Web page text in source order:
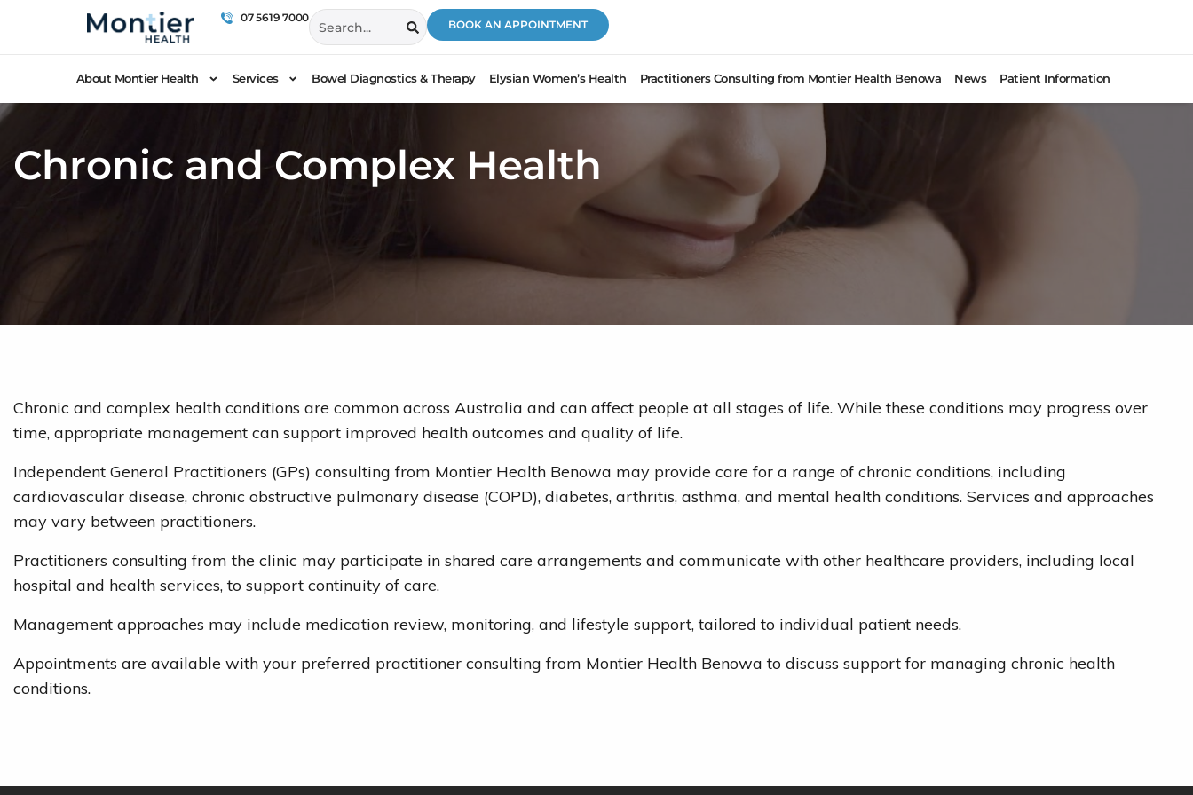
07 5619 7000
BOOK AN APPOINTMENT
About Montier Health Services Bowel Diagnostics & Therapy Elysian Women’s Health Practitioners Consulting from Montier Health Benowa News Patient Information
Chronic and Complex Health
Chronic and complex health conditions are common across Australia and can affect people at all stages of life. While these conditions may progress over
time, appropriate management can support improved health outcomes and quality of life.
Independent General Practitioners (GPs) consulting from Montier Health Benowa may provide care for a range of chronic conditions, including
cardiovascular disease, chronic obstructive pulmonary disease (COPD), diabetes, arthritis, asthma, and mental health conditions. Services and approaches
may vary between practitioners.
Practitioners consulting from the clinic may participate in shared care arrangements and communicate with other healthcare providers, including local
hospital and health services, to support continuity of care.
Management approaches may include medication review, monitoring, and lifestyle support, tailored to individual patient needs.
Appointments are available with your preferred practitioner consulting from Montier Health Benowa to discuss support for managing chronic health
conditions.